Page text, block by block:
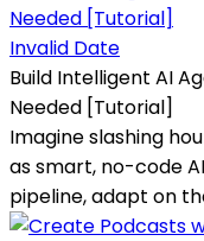
Invalid Date
Build Intelligent AI
Needed [Tutorial]
Imagine slashing
as smart, no-code
pipeline, adapt on